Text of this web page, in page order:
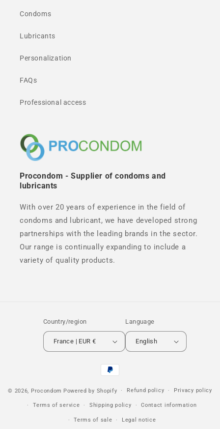
Condoms
Lubricants
Personalization
FAQs
Professional access
Procondom - Supplier of condoms and
lubricants
With over 20 years of experience in the field of
condoms and lubricant, we have developed strong
partnerships with the leading brands in the sector.
Our range is continually expanding to include a
variety of quality products.
Country/region
France | EUR €
Language
English
Payment
methods
© 2026, Procondom Powered by Shopify Refund policy Privacy policy
Terms of service Shipping policy Contact information
Terms of sale Legal notice